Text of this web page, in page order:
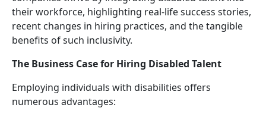
their workforce, highlighting real-life success stories,
recent changes in hiring practices, and the tangible
benefits of such inclusivity.
The Business Case for Hiring Disabled Talent
Employing individuals with disabilities offers
numerous advantages: